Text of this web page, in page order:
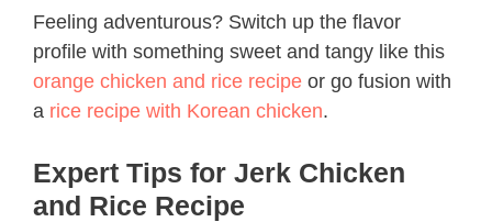
Feeling adventurous? Switch up the flavor
profile with something sweet and tangy like this
orange chicken and rice recipe or go fusion with
a rice recipe with Korean chicken.
Expert Tips for Jerk Chicken
and Rice Recipe​